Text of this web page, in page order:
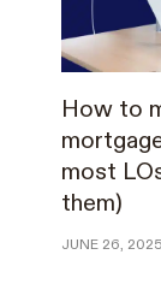
How to
most
them)
JUNE 26, 2025